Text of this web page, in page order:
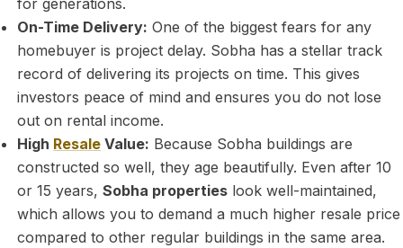
for generations.
On-Time Delivery: One of the biggest fears for any
homebuyer is project delay. Sobha has a stellar track
record of delivering its projects on time. This gives
investors peace of mind and ensures you do not lose
out on rental income.
High Resale Value: Because Sobha buildings are
constructed so well, they age beautifully. Even after 10
or 15 years,Sobha properties look well-maintained,
which allows you to demand a much higher resale price
compared to other regular buildings in the same area.